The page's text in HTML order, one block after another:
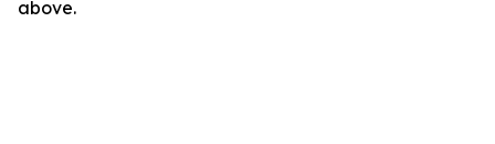
above.